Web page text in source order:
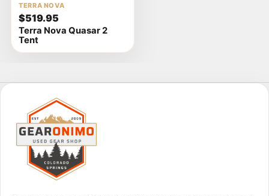
TERRA NOVA
$519.95
Terra Nova Quasar 2
Tent
View
product
details